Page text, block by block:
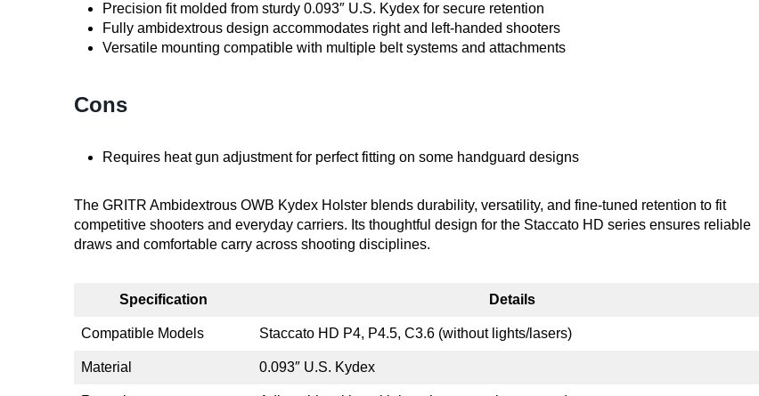
Precision fit molded from sturdy 0.093″ U.S. Kydex for secure retention
Fully ambidextrous design accommodates right and left-handed shooters
Versatile mounting compatible with multiple belt systems and attachments
Cons
Requires heat gun adjustment for perfect fitting on some handguard designs
The GRITR Ambidextrous OWB Kydex Holster blends durability, versatility, and fine-tuned retention to fit
competitive shooters and everyday carriers. Its thoughtful design for the Staccato HD series ensures reliable
draws and comfortable carry across shooting disciplines.
Specification Details
Compatible Models Staccato HD P4, P4.5, C3.6 (without lights/lasers)
Material 0.093″ U.S. Kydex